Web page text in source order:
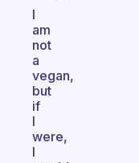
I
am
not
a
vegan,
but
if
I
were,
I